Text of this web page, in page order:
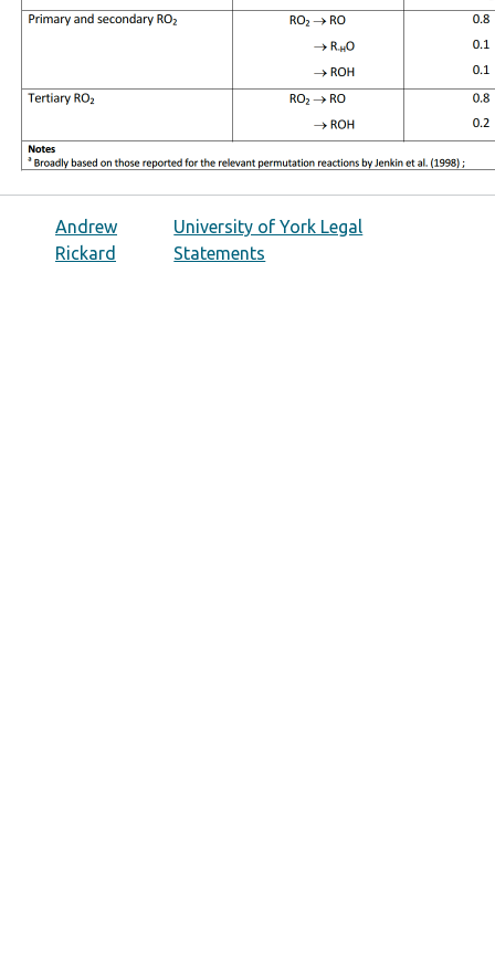
Andrew
Rickard
University of York Legal
Statements